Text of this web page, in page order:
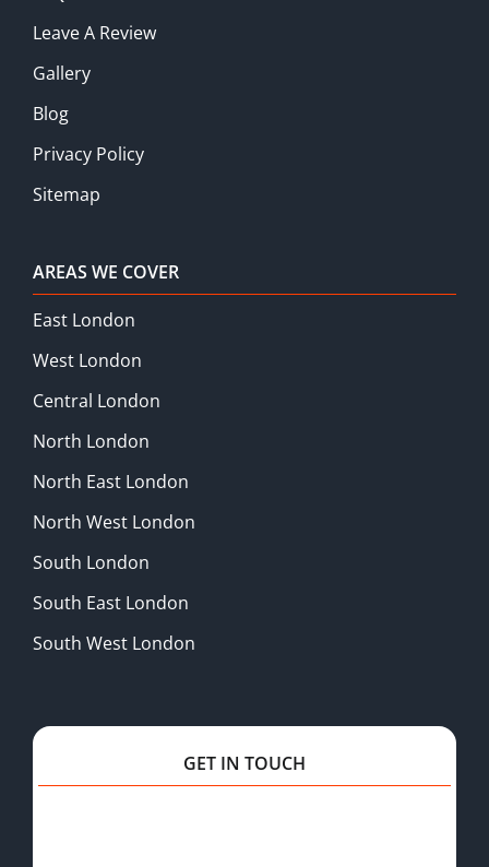
Leave A Review
Gallery
Blog
Privacy Policy
Sitemap
AREAS WE COVER
East London
West London
Central London
North London
North East London
North West London
South London
South East London
South West London
GET IN TOUCH